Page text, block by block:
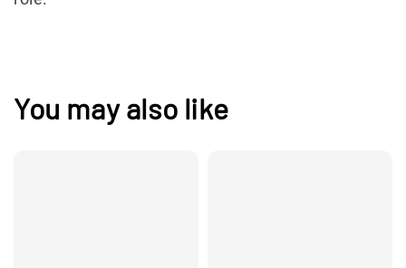
You may also like